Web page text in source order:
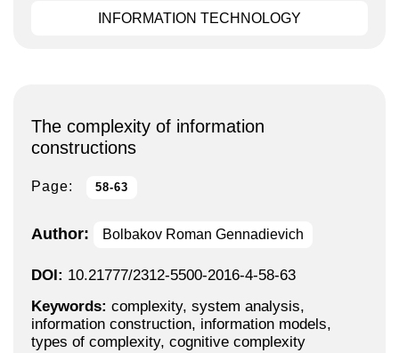
INFORMATION TECHNOLOGY
The complexity of information
constructions
Page: 58-63
Author: Bolbakov Roman Gennadievich
DOI: 10.21777/2312-5500-2016-4-58-63
Keywords: complexity, system analysis,
information construction, information models,
types of complexity, cognitive complexity